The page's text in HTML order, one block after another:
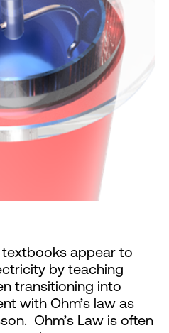
appear to
by teaching
transitioning into
with Ohm’s law as
Ohm’s Law is often